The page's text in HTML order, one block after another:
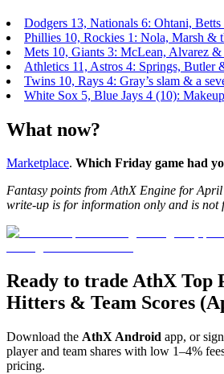
Dodgers 13, Nationals 6: Ohtani, Betts
Phillies 10, Rockies 1: Nola, Marsh &
Mets 10, Giants 3: McLean, Alvarez &
Athletics 11, Astros 4: Springs, Butler
Twins 10, Rays 4: Gray’s slam & a
White Sox 5, Blue Jays 4 (10):
What now?
Marketplace. Which Friday game had
Fantasy points fromAthX Engine for April
write-up is for information only and is not
Ready to trade AthX Top
Hitters & Team Scores
Download the AthX Android app, or
player and team shares with low 1–4%
pricing.